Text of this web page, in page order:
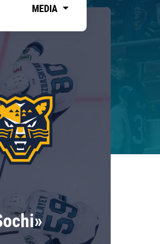
MEDIA